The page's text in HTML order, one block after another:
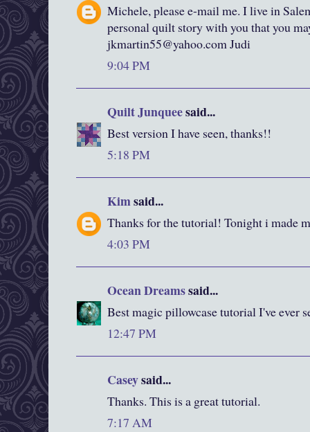
Michele, please e-mail me. I live in
personal quilt story with you that you
jkmartin55@yahoo.com Judi
9:04 PM
Quilt Junqueesaid...
Best version I have seen, thanks!!
5:18 PM
Kimsaid...
Thanks for the tutorial! Tonight i made
4:03 PM
Ocean Dreamssaid...
Best magic pillowcase tutorial I've ever
12:47 PM
Caseysaid...
Thanks. This is a great tutorial.
7:17 AM